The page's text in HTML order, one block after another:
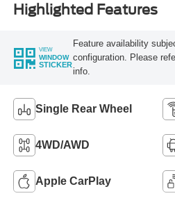
Highlighted Features
VIEW
WINDOW
STICKER
Feature availability
configuration. Please
info.
Single Rear Wheel
4WD/AWD
Apple CarPlay